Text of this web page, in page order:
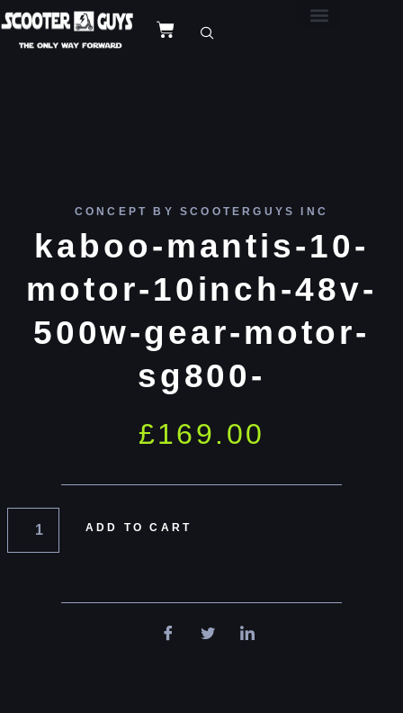
CONCEPT BY SCOOTERGUYS INC
kaboo-mantis-10-
motor-10inch-48v-
500w-gear-motor-
sg800-
£169.00
ADD TO CART